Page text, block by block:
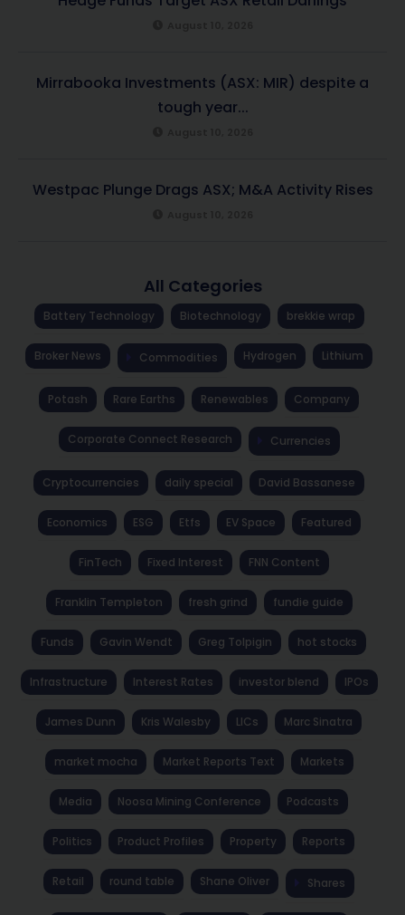
Mirrabooka Investments (ASX: MIR) despite a
tough year...
Westpac Plunge Drags ASX; M&A Activity Rises
All Categories
Battery Technology Biotechnology brekkie wrap
Broker News Commodities Hydrogen Lithium
Potash Rare Earths Renewables Company
Corporate Connect Research Currencies
Cryptocurrencies daily special David Bassanese
Economics ESG Etfs EV Space Featured
FinTech Fixed Interest FNN Content
Franklin Templeton fresh grind fundie guide
Funds Gavin Wendt Greg Tolpigin hot stocks
Infrastructure Interest Rates investor blend IPOs
James Dunn Kris Walesby LICs Marc Sinatra
market mocha Market Reports Text Markets
Media Noosa Mining Conference Podcasts
Politics Product Profiles Property Reports
Retail round table Shane Oliver Shares